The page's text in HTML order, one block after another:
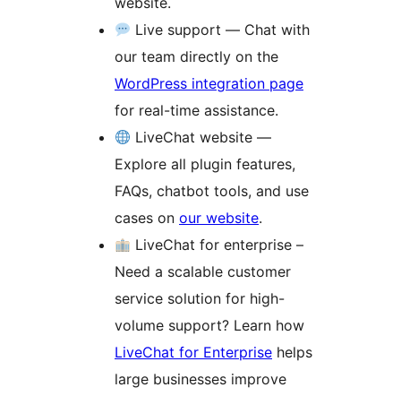
Live support — Chat with
our team directly on the
WordPress integration page
for real-time assistance.
LiveChat website —
Explore all plugin features,
FAQs, chatbot tools, and use
cases on our website.
LiveChat for enterprise –
Need a scalable customer
service solution for high-
volume support? Learn how
LiveChat for Enterprise helps
large businesses improve